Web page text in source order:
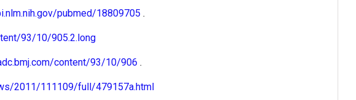
pubmed/18809705 .
93/10/905.2.long
content/93/10/906 .
2011/111109/full/479157a.html